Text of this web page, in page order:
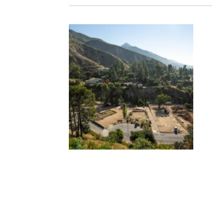
Primary Image